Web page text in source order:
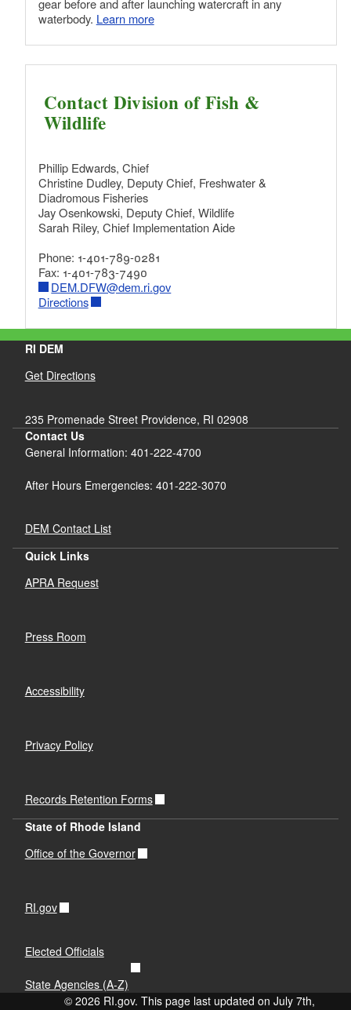
waterbody. Learn more
Contact Division of Fish &
Wildlife
Phillip Edwards, Chief
Christine Dudley, Deputy Chief, Freshwater &
Diadromous Fisheries
Jay Osenkowski, Deputy Chief, Wildlife
Sarah Riley, Chief Implementation Aide
Phone: 1-401-789-0281
Fax: 1-401-783-7490
DEM.DFW@dem.ri.gov
Directions
RI DEM
Get Directions
235 Promenade Street Providence, RI 02908
Contact Us
General Information: 401-222-4700
After Hours Emergencies: 401-222-3070
DEM Contact List
Quick Links
APRA Request
Press Room
Accessibility
Privacy Policy
Records Retention Forms
State of Rhode Island
Office of the Governor
RI.gov
Elected Officials
State Agencies (A-Z)
© 2026 RI.gov. This page last updated on July 7th,